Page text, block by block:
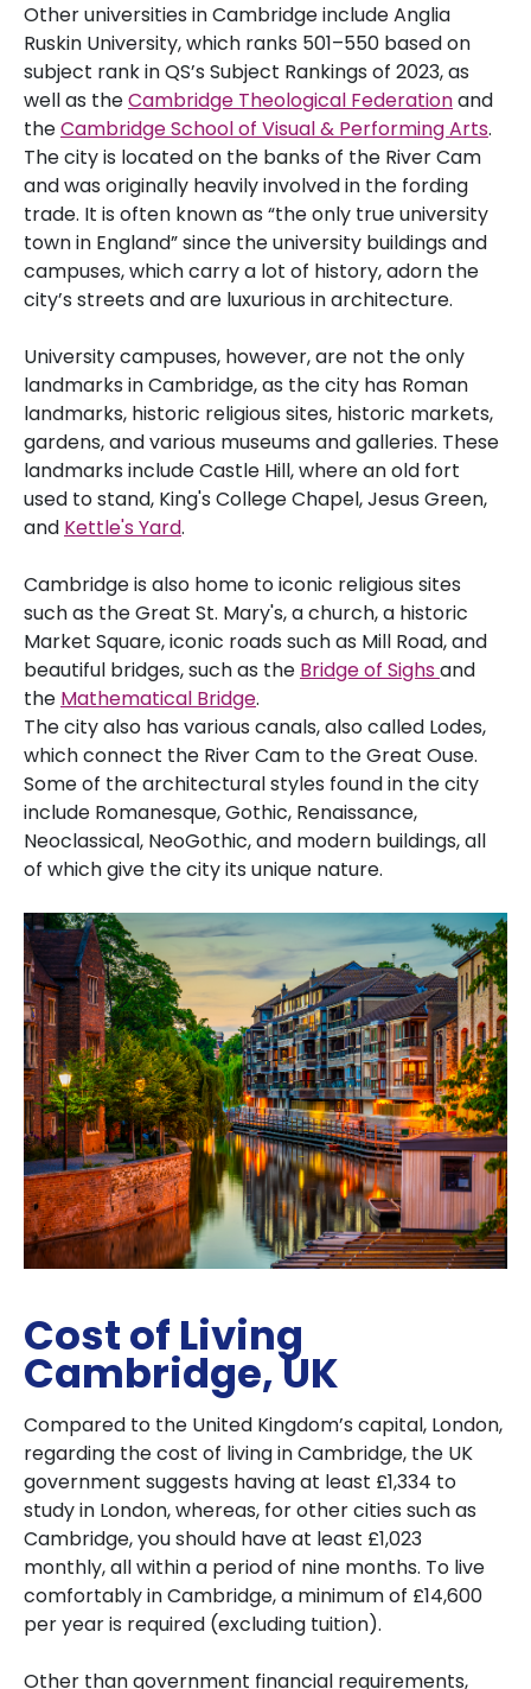
Other universities in Cambridge include Anglia
Ruskin University, which ranks 501–550 based on
subject rank in QS’s Subject Rankings of 2023, as
well as theCambridge Theological Federationand
theCambridge School of Visual & Performing Arts.
The city is located on the banks of the River Cam
and was originally heavily involved in the fording
trade. It is often known as “the only true university
town in England” since the university buildings and
campuses, which carry a lot of history, adorn the
city’s streets and are luxurious in architecture.
University campuses, however, are not the only
landmarks in Cambridge, as the city has Roman
landmarks, historic religious sites, historic markets,
gardens, and various museums and galleries. These
landmarks include Castle Hill, where an old fort
used to stand, King's College Chapel, Jesus Green,
and Kettle's Yard.
Cambridge is also home to iconic religious sites
such as the Great St. Mary's, a church, a historic
Market Square, iconic roads such as Mill Road, and
beautiful bridges, such as the Bridge of Sighsand
the Mathematical Bridge.
The city also has various canals, also called Lodes,
which connect the River Cam to the Great Ouse.
Some of the architectural styles found in the city
include Romanesque, Gothic, Renaissance,
Neoclassical, NeoGothic, and modern buildings, all
of which give the city its unique nature.
Cost of Living
Cambridge, UK
Compared to the United Kingdom’s capital, London,
regarding the cost of living in Cambridge, the UK
government suggests having at least £1,334 to
study in London, whereas, for other cities such as
Cambridge, you should have at least £1,023
monthly, all within a period of nine months. To live
comfortably in Cambridge, a minimum of £14,600
per year is required (excluding tuition).
Other than government financial requirements,